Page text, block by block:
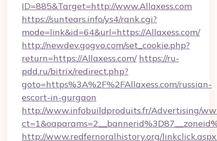
ID=885&Target=http://www.Allaxess.com
https://suntears.info/ys4/rank.cgi?
mode=link&id=64&url=https://Allaxess.com/
http://newdev.gogvo.com/set_cookie.php?
return=https://Allaxess.com/ https://ru-
pdd.ru/bitrix/redirect.php?
goto=https%3A%2F%2FAllaxess.com/russian-
escort-in-gurgaon
http://www.infobuildproduits.fr/Advertising/
http://www.redfernoralhistory.org/